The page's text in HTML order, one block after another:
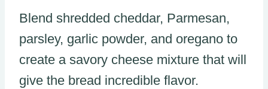
Blend shredded cheddar, Parmesan,
parsley, garlic powder, and oregano to
create a savory cheese mixture that will
give the bread incredible flavor.